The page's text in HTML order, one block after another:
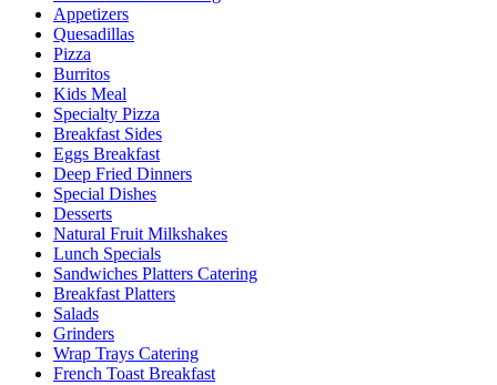
Appetizers
Quesadillas
Pizza
Burritos
Kids Meal
Specialty Pizza
Breakfast Sides
Eggs Breakfast
Deep Fried Dinners
Special Dishes
Desserts
Natural Fruit Milkshakes
Lunch Specials
Sandwiches Platters Catering
Breakfast Platters
Salads
Grinders
Wrap Trays Catering
French Toast Breakfast